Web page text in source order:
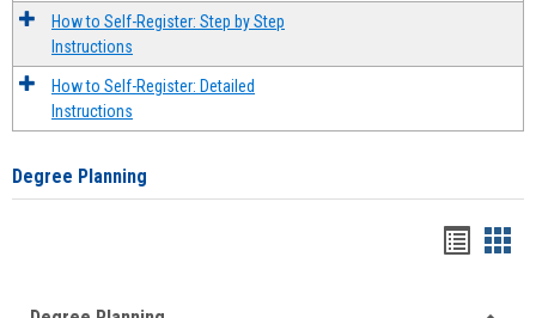
How to Self-Register: Step by Step
Instructions
How to Self-Register: Detailed
Instructions
Degree Planning